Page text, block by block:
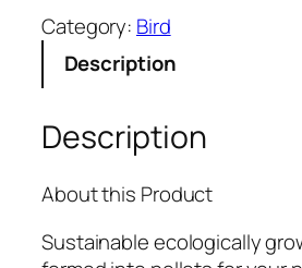
P
'
O
r
g
a
n
i
c
Category: Bird
Description
Description
About this Product
Sustainable ecologically